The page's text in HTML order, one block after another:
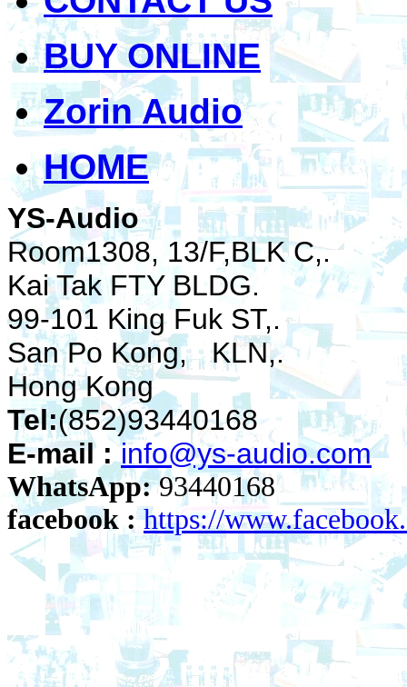
BUY ONLINE
Zorin Audio
HOME
YS-Audio
Room1308, 13/F,BLK C,.
Kai Tak FTY BLDG.
99-101 King Fuk ST,.
San Po Kong, KLN,.
Hong Kong
Tel:(852)93440168
E-mail : info@ys-audio.com
WhatsApp:93440168
facebook : https://